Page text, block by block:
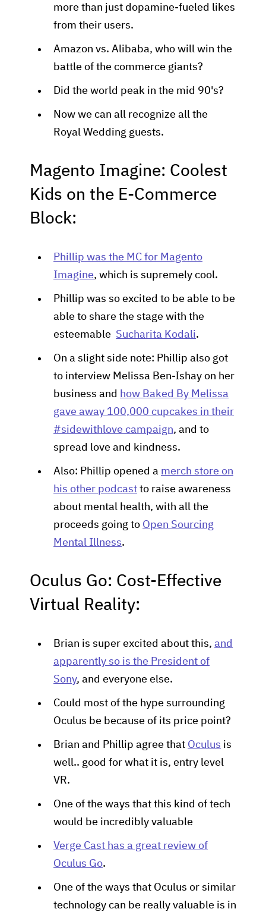
more than just dopamine-fueled likes
from their users.
Amazon vs. Alibaba, who will win the
battle of the commerce giants?
Did the world peak in the mid 90's?
Now we can all recognize all the
Royal Wedding guests.
Magento Imagine: Coolest
Kids on the E-Commerce
Block:
Phillip was the MC for Magento
Imagine, which is supremely cool.
Phillip was so excited to be able to be
able to share the stage with the
esteemable Sucharita Kodali.
On a slight side note: Phillip also got
to interview Melissa Ben-Ishay on her
business and how Baked By Melissa
gave away 100,000 cupcakes in their
#sidewithlove campaign, and to
spread love and kindness.
Also: Phillip opened a merch store on
his other podcast to raise awareness
about mental health, with all the
proceeds going to Open Sourcing
Mental Illness.
Oculus Go: Cost-Effective
Virtual Reality:
Brian is super excited about this, and
apparently so is the President of
Sony, and everyone else.
Could most of the hype surrounding
Oculus be because of its price point?
Brian and Phillip agree that Oculus is
well.. good for what it is, entry level
VR.
One of the ways that this kind of tech
would be incredibly valuable
Verge Cast has a great review of
Oculus Go.
One of the ways that Oculus or similar
technology can be really valuable is in